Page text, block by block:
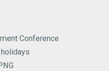
Conference